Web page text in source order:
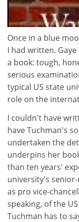
Once in a blue
I had written.
a book: tough,
serious
typical US state
role on the
I couldn't have
have Tuchman's
undertaken the
underpins her
than ten years'
university's
as pro vice-
speaking, of the
Tuchman has to